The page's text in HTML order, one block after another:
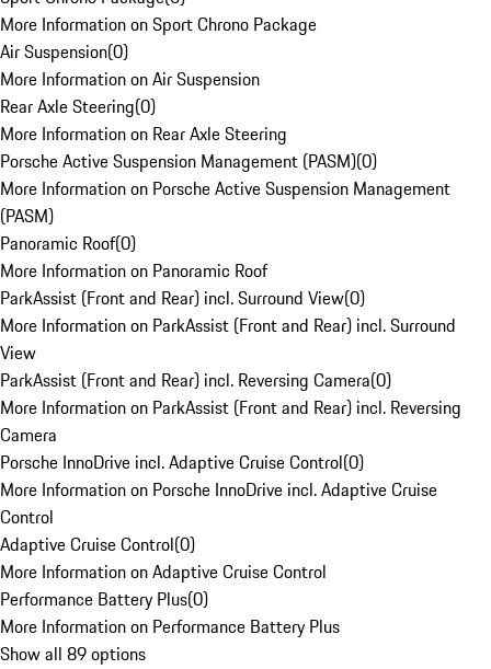
More Information on Sport Chrono Package
Air Suspension(0)
More Information on Air Suspension
Rear Axle Steering(0)
More Information on Rear Axle Steering
Porsche Active Suspension Management (PASM)(0)
More Information on Porsche Active Suspension Management
(PASM)
Panoramic Roof(0)
More Information on Panoramic Roof
ParkAssist (Front and Rear) incl. Surround View(0)
More Information on ParkAssist (Front and Rear) incl. Surround
View
ParkAssist (Front and Rear) incl. Reversing Camera(0)
More Information on ParkAssist (Front and Rear) incl. Reversing
Camera
Porsche InnoDrive incl. Adaptive Cruise Control(0)
More Information on Porsche InnoDrive incl. Adaptive Cruise
Control
Adaptive Cruise Control(0)
More Information on Adaptive Cruise Control
Performance Battery Plus(0)
More Information on Performance Battery Plus
Show all 89 options